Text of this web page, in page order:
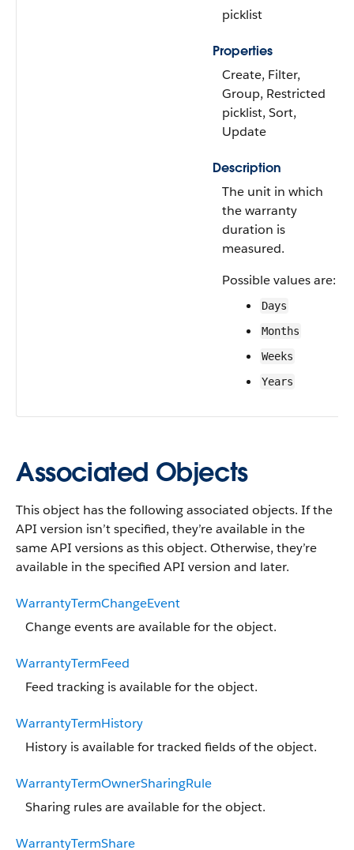
picklist
Properties
Create, Filter,
Group, Restricted
picklist, Sort,
Update
Description
The unit in which
the warranty
duration is
measured.
Possible values are:
Days
Months
Weeks
Years
Associated Objects
This object has the following associated objects. If the
API version isn’t specified, they’re available in the
same API versions as this object. Otherwise, they’re
available in the specified API version and later.
WarrantyTermChangeEvent
Change events are available for the object.
WarrantyTermFeed
Feed tracking is available for the object.
WarrantyTermHistory
History is available for tracked fields of the object.
WarrantyTermOwnerSharingRule
Sharing rules are available for the object.
WarrantyTermShare